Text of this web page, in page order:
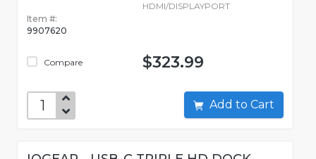
Item #:
9907620
Compare
HDMI/DISPLAYPORT
$323.99
Add to Cart